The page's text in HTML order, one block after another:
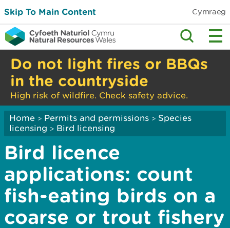
Skip To Main Content Cymraeg
Do not light fires or BBQs
in the countryside
High risk of wildfire. Check safety advice.
Home > Permits and permissions > Species
licensing > Bird licensing
Bird licence
applications: count
fish-eating birds on a
coarse or trout fishery